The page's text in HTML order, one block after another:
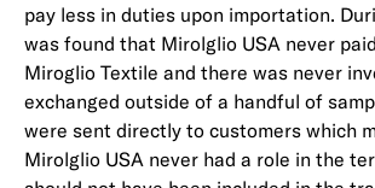
pay less in duties upon importation.
was found that Mirolglio USA never
Miroglio Textile and there was never
exchanged outside of a handful of
were sent directly to customers which
Mirolglio USA never had a role in the